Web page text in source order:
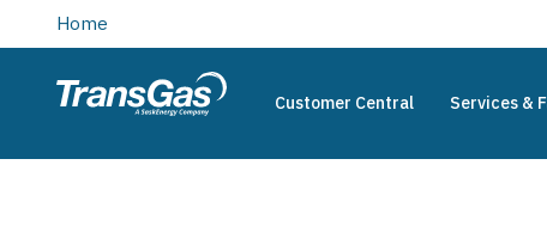
main
content
Home
TransGas Customer Central Services &